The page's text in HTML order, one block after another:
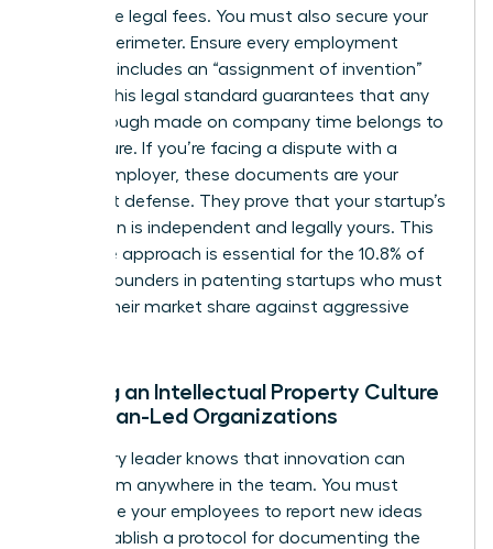
prohibitive legal fees. You must also secure your
internal perimeter. Ensure every employment
contract includes an “assignment of invention”
clause. This legal standard guarantees that any
breakthrough made on company time belongs to
the venture. If you’re facing a dispute with a
former employer, these documents are your
strongest defense. They prove that your startup’s
innovation is independent and legally yours. This
proactive approach is essential for the 10.8% of
women founders in patenting startups who must
defend their market share against aggressive
Building an Intellectual Property Culture
in Woman-Led Organizations
A visionary leader knows that innovation can
come from anywhere in the team. You must
incentivize your employees to report new ideas
early. Establish a protocol for documenting the